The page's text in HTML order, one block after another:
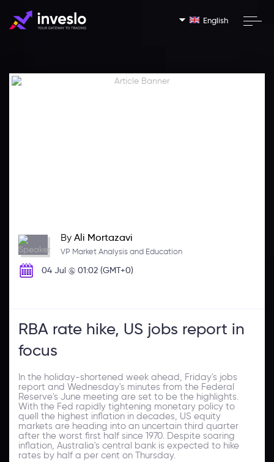
English
By Ali Mortazavi
VP Market Analysis and Education
04 Jul @ 01:02 (GMT+0)
RBA rate hike, US jobs report in
focus
In the holiday-shortened week ahead, Friday's jobs
report and Wednesday's minutes from the Federal
Reserve's June meeting are set to be the highlights.
With the Fed rapidly tightening monetary policy to
quell the highest inflation in decades, US equity
markets are heading into an uncertain third quarter
after the worst first half since 1970. Despite soaring
inflation, Australia's central bank is expected to hike
rates by half a per cent on Thursday.